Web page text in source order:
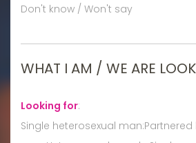
Don't know / Won't say
WHAT I AM / WE ARE
Looking for:
Single heterosexual